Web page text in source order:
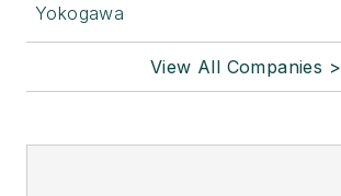
Yokogawa
View All Companies >